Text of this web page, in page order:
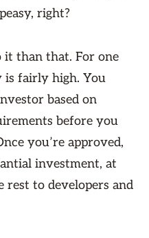
right?
it than that. For one
fairly high. You
based on
before you
you’re approved,
investment, at
to developers and